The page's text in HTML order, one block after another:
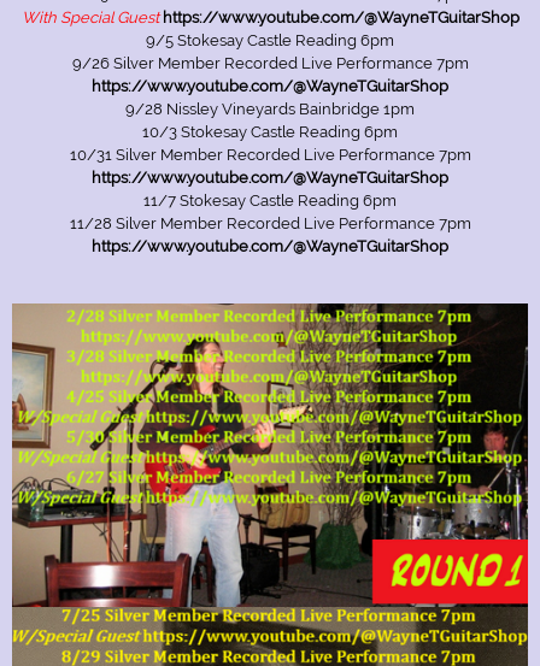
With Special Guest https://www.youtube.com/@WayneTGuitarShop
9/5 Stokesay Castle Reading 6pm
9/26 Silver Member Recorded Live Performance 7pm
https://www.youtube.com/@WayneTGuitarShop
9/28 Nissley Vineyards Bainbridge 1pm
10/3 Stokesay Castle Reading 6pm
10/31 Silver Member Recorded Live Performance 7pm
https://www.youtube.com/@WayneTGuitarShop
11/7 Stokesay Castle Reading 6pm
11/28 Silver Member Recorded Live Performance 7pm
https://www.youtube.com/@WayneTGuitarShop